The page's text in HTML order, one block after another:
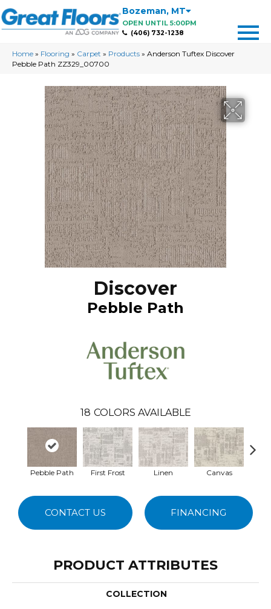
Bozeman, MT
OPEN UNTIL 5:00PM
(406) 732-1238
Home » Flooring » Carpet » Products » Anderson Tuftex Discover
Pebble Path ZZ329_00700
Discover
Pebble Path
18 COLORS AVAILABLE
Pebble Path First Frost Linen Canvas
CONTACT US FINANCING
PRODUCT ATTRIBUTES
COLLECTION